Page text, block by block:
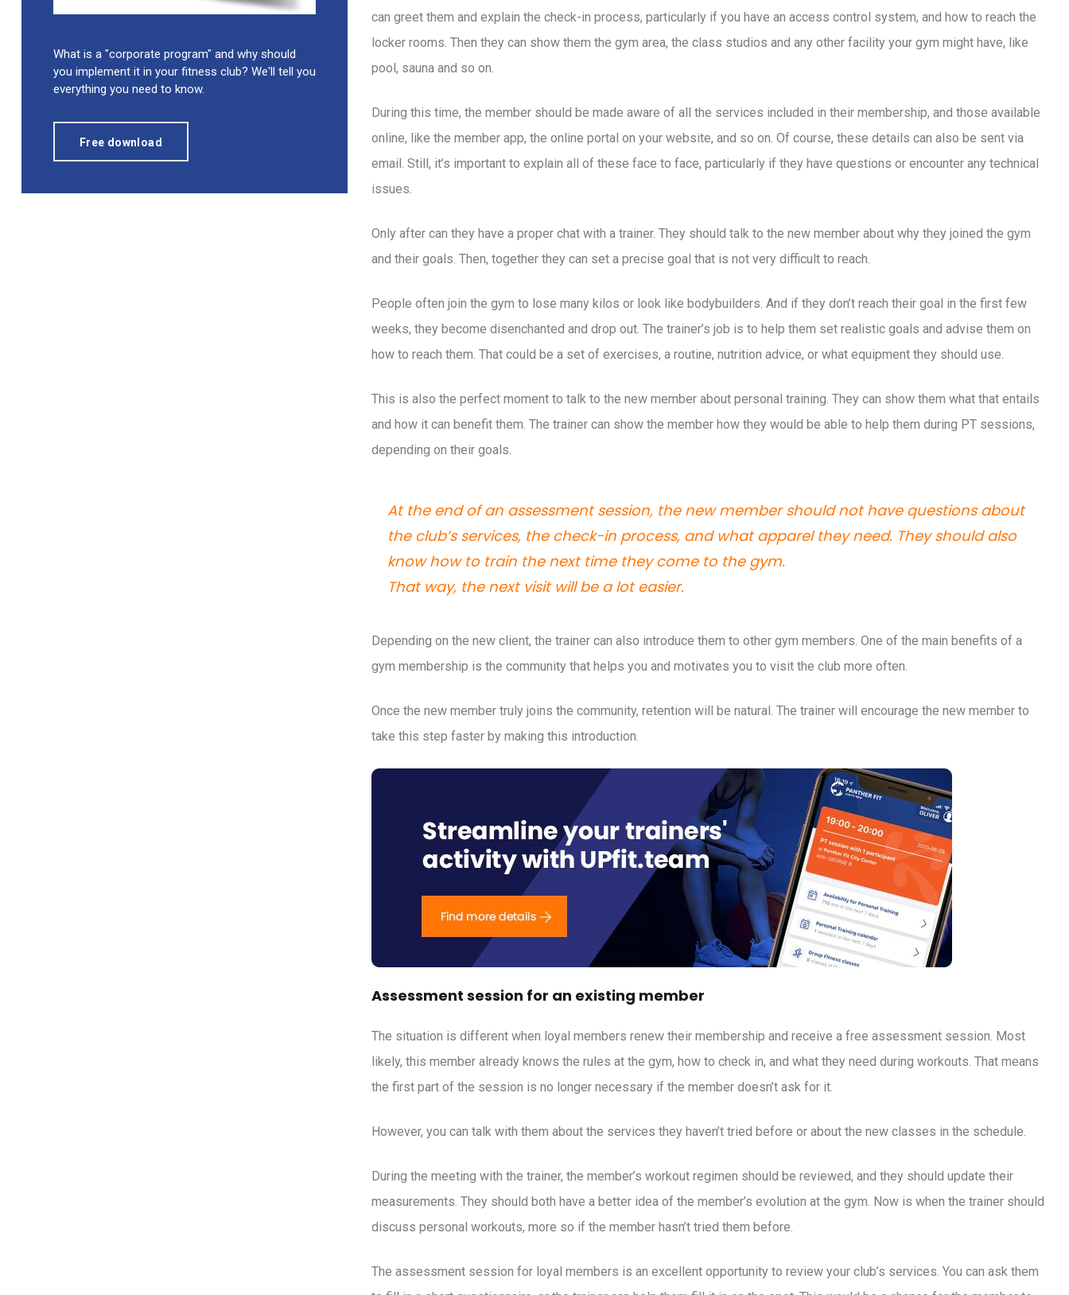
can greet them and explain the check-in process, particularly if you have an access control system, and how to reach the
locker rooms. Then they can show them the gym area, the class studios and any other facility your gym might have, like
pool, sauna and so on.
During this time, the member should be made aware of all the services included in their membership, and those available
online, like the member app, the online portal on your website, and so on. Of course, these details can also be sent via
email. Still, it’s important to explain all of these face to face, particularly if they have questions or encounter any technical
issues.
Only after can they have a proper chat with a trainer. They should talk to the new member about why they joined the gym
and their goals. Then, together they can set a precise goal that is not very difficult to reach.
People often join the gym to lose many kilos or look like bodybuilders. And if they don’t reach their goal in the first few
weeks, they become disenchanted and drop out. The trainer’s job is to help them set realistic goals and advise them on
how to reach them. That could be a set of exercises, a routine, nutrition advice, or what equipment they should use.
This is also the perfect moment to talk to the new member about personal training. They can show them what that entails
and how it can benefit them. The trainer can show the member how they would be able to help them during PT sessions,
depending on their goals.
At the end of an assessment session, the new member should not have questions about
the club’s services, the check-in process, and what apparel they need. They should also
know how to train the next time they come to the gym.
That way, the next visit will be a lot easier.
Depending on the new client, the trainer can also introduce them to other gym members. One of the main benefits of a
gym membership is the community that helps you and motivates you to visit the club more often.
Once the new member truly joins the community, retention will be natural. The trainer will encourage the new member to
take this step faster by making this introduction.
Assessment session for an existing member
The situation is different when loyal members renew their membership and receive a free assessment session. Most
likely, this member already knows the rules at the gym, how to check in, and what they need during workouts. That means
the first part of the session is no longer necessary if the member doesn’t ask for it.
However, you can talk with them about the services they haven’t tried before or about the new classes in the schedule.
During the meeting with the trainer, the member’s workout regimen should be reviewed, and they should update their
measurements. They should both have a better idea of the member’s evolution at the gym. Now is when the trainer should
discuss personal workouts, more so if the member hasn’t tried them before.
The assessment session for loyal members is an excellent opportunity to review your club’s services. You can ask them
What is a "corporate program" and why should
you implement it in your fitness club? We'll tell you
everything you need to know.
Free download